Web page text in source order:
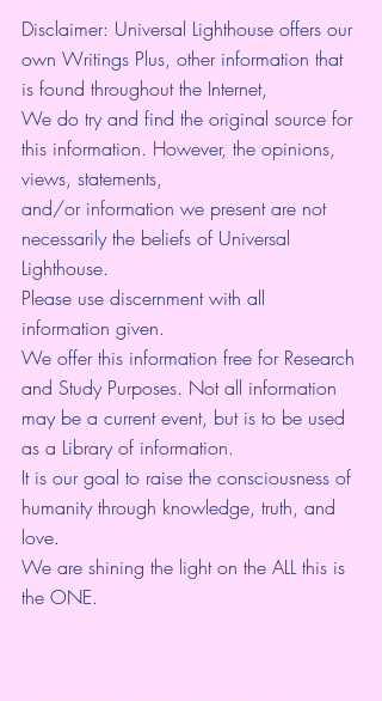
Disclaimer: Universal Lighthouse offers our
own Writings Plus, other information that
is found throughout the Internet,
We do try and find the original source for
this information. However, the opinions,
views, statements,
and/or information we present are not
necessarily the beliefs of Universal
Lighthouse.
Please use discernment with all
information given.
We offer this information free for Research
and Study Purposes. Not all information
may be a current event, but is to be used
as a Library of information.
It is our goal to raise the consciousness of
humanity through knowledge, truth, and
love.
We are shining the light on the ALL this is
the ONE.